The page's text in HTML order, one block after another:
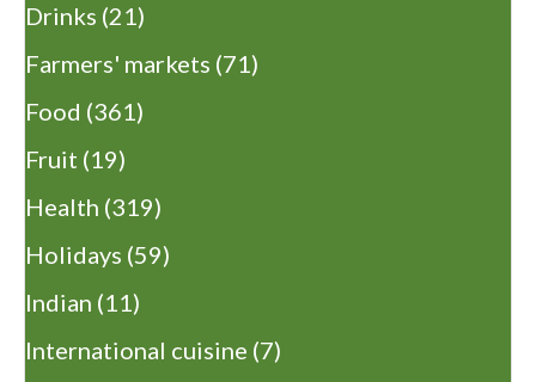
Drinks (21)
Farmers' markets (71)
Food (361)
Fruit (19)
Health (319)
Holidays (59)
Indian (11)
International cuisine (7)